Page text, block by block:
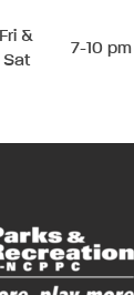
Fri &
Sat
7-10 pm